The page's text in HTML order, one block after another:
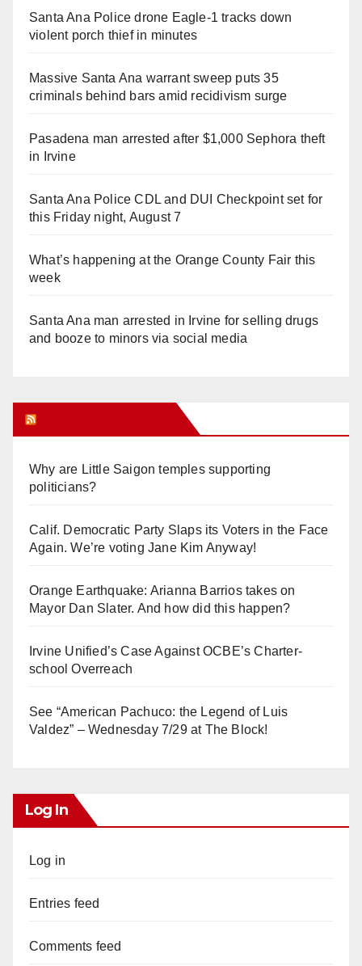
Santa Ana Police drone Eagle-1 tracks down
violent porch thief in minutes
Massive Santa Ana warrant sweep puts 35
criminals behind bars amid recidivism surge
Pasadena man arrested after $1,000 Sephora theft
in Irvine
Santa Ana Police CDL and DUI Checkpoint set for
this Friday night, August 7
What’s happening at the Orange County Fair this
week
Santa Ana man arrested in Irvine for selling drugs
and booze to minors via social media
Why are Little Saigon temples supporting
politicians?
Calif. Democratic Party Slaps its Voters in the Face
Again. We’re voting Jane Kim Anyway!
Orange Earthquake: Arianna Barrios takes on
Mayor Dan Slater. And how did this happen?
Irvine Unified’s Case Against OCBE’s Charter-
school Overreach
See “American Pachuco: the Legend of Luis
Valdez” – Wednesday 7/29 at The Block!
Log In
Log in
Entries feed
Comments feed